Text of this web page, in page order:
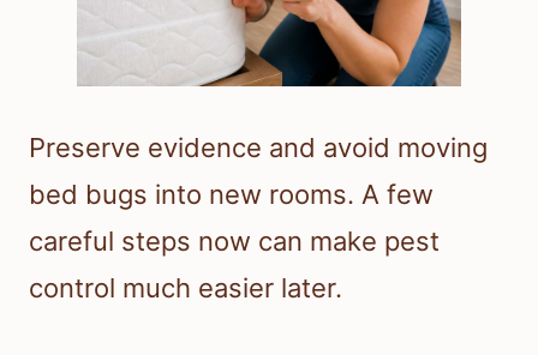
Preserve evidence and avoid moving
bed bugs into new rooms. A few
careful steps now can make pest
control much easier later.